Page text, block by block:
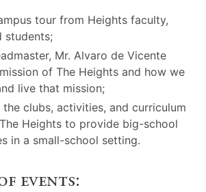
tour from Heights faculty,
students;
Mr. Alvaro de Vicente
of The Heights and how we
live that mission;
the clubs, activities, and curriculum
Heights to provide big-school
in a small-school setting.
events: